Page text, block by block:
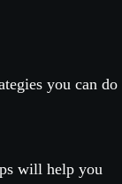
you can do
will help you